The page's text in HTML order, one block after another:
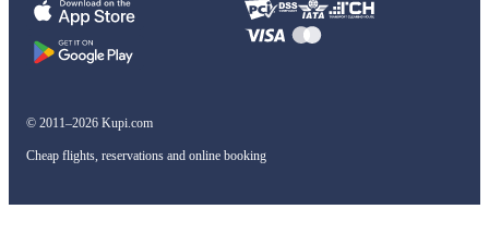
© 2011–2026 Kupi.com
Cheap flights, reservations and online booking